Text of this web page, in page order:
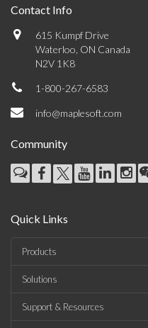
Contact Info
615 Kumpf Drive
Waterloo, ON Canada
N2V 1K8
1-800-267-6583
info@maplesoft.com
Community
Quick Links
Products
Solutions
Support & Resources